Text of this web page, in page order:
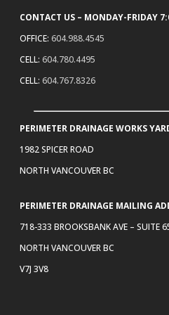
CONTACT US – MONDAY-FRIDAY
OFFICE: 604.988.4545
CELL: 604.780.4495
CELL: 604.767.8326
PERIMETER DRAINAGE WORKS
1982 SPICER ROAD
NORTH VANCOUVER BC
PERIMETER DRAINAGE MAILING
718-333 BROOKSBANK AVE – SUITE
NORTH VANCOUVER BC
V7J 3V8